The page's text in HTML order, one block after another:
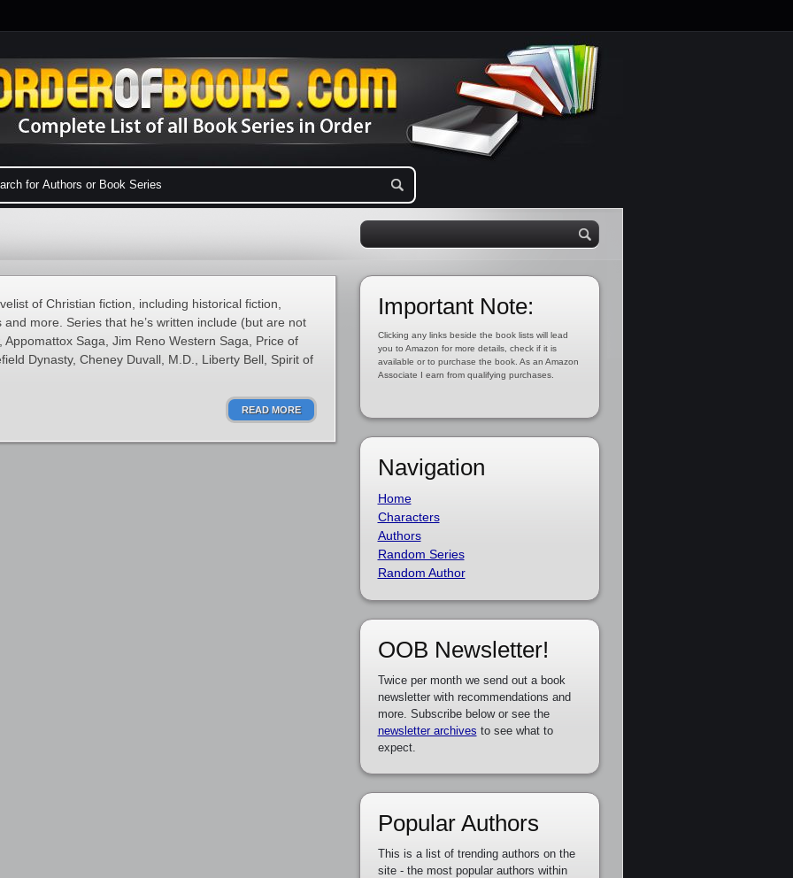
of Christian fiction, including historical fiction,
and more. Series that he’s written include (but are not
Saga, Jim Reno Western Saga, Price of
Dynasty, Cheney Duvall, M.D., Liberty Bell, Spirit of
READ MORE
Important Note:
Clicking any links beside the book lists will lead
you to Amazon for more details, check if it is
available or to purchase the book. As an Amazon
Associate I earn from qualifying purchases.
Navigation
Home
Characters
Authors
Random Series
Random Author
OOB Newsletter!
Twice per month we send out a book
newsletter with recommendations and
more. Subscribe below or see the
newsletter archives to see what to
expect.
Popular Authors
This is a list of trending authors on the
site - the most popular authors within